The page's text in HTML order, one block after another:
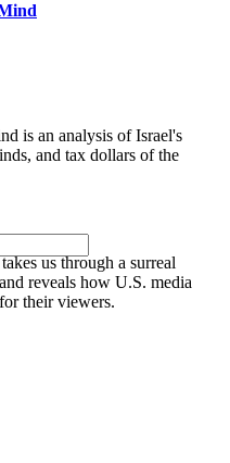
is an analysis of Israel's
and tax dollars of the
us through a surreal
reveals how U.S. media
their viewers.